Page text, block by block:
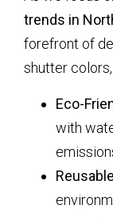
trends in
forefront of
shutter
Eco-
with